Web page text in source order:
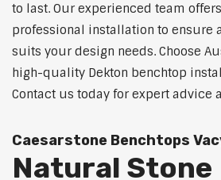
to last. Our experienced team
professional installation to ensure
suits your design needs. Choose
high-quality Dekton benchtop
Contact us today for expert advice
Caesarstone Benchtops
Natural Stone